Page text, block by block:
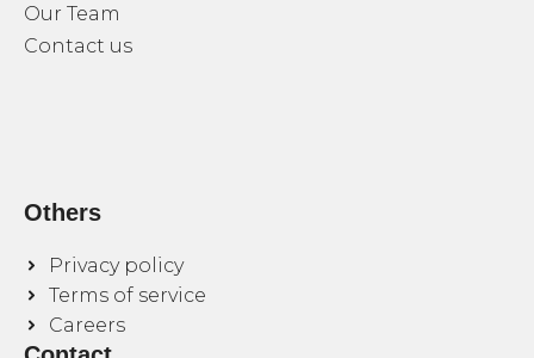
Our Team
Contact us
Others
Privacy policy
Terms of service
Careers